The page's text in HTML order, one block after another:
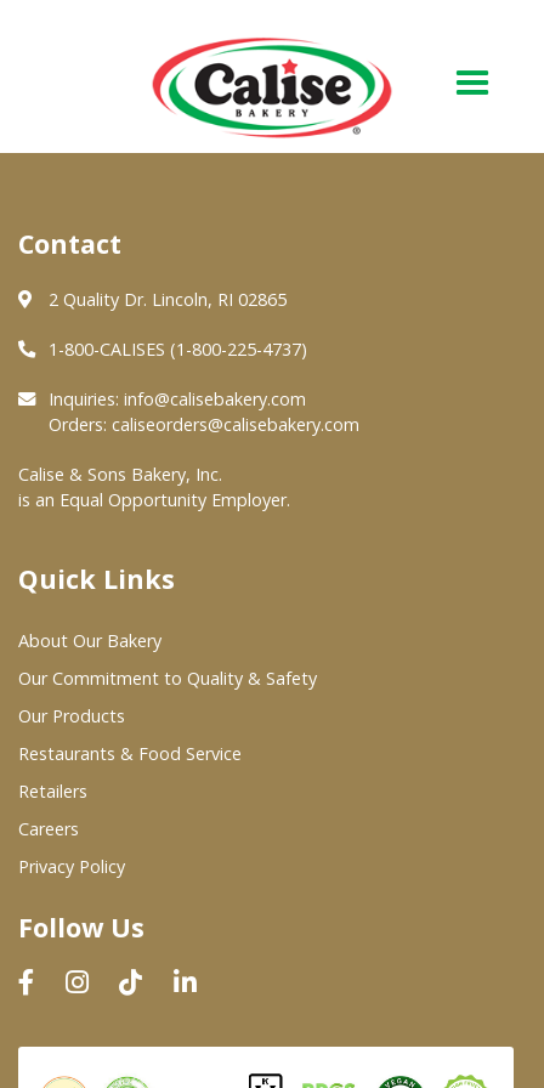
About Us
Quality & Safety
FAQs
At Your Grocer
Where To Buy
Wholesale Partners
Restaurants & Food Service
Wholesale Product List
Dairy & Refrigerated Section
Prepared Foods
In-Store Bakery
Contact
2 Quality Dr. Lincoln, RI 02865
1-800-CALISES (1-800-225-4737)
Inquiries: info@calisebakery.com
Orders: caliseorders@calisebakery.com
Calise & Sons Bakery, Inc.
is an Equal Opportunity Employer.
Quick Links
About Our Bakery
Our Commitment to Quality & Safety
Our Products
Restaurants & Food Service
Retailers
Careers
Privacy Policy
Follow Us